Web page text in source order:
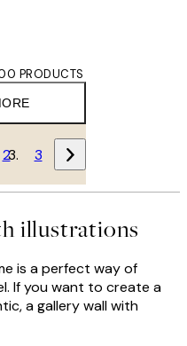
PRODUCTS
2 3
illustrations
is a perfect way of
If you want to create a
a gallery wall with